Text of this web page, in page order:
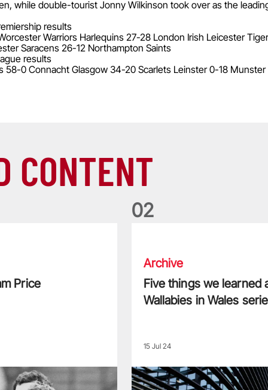
while double-tourist Jonny Wilkinson took over as the
results
Warriors Harlequins 27-28 London Irish Leicester
Saracens 26-12 Northampton Saints
results
58-0 Connacht Glasgow 34-20 Scarlets Leinster 0-18
CONTENT
Price
02
Archive
Five things we learned
Wallabies in Wales
15 Jul 24